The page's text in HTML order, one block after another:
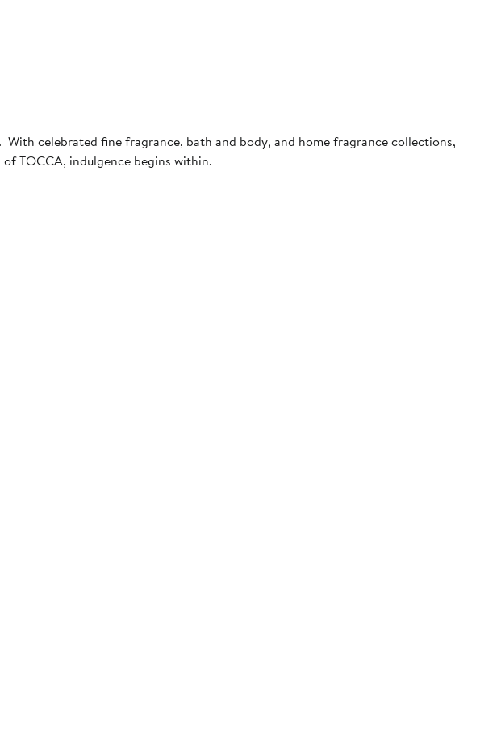
celebrated fine fragrance, bath and body, and home fragrance collections,
TOCCA, indulgence begins within.